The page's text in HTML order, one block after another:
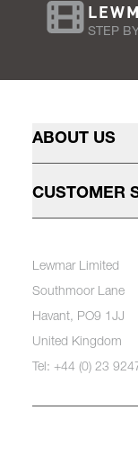
STEP
ABOUT US
CUSTOMER
Lewmar Limited
Southmoor Lane
Havant, PO9 1JJ
United Kingdom
Tel: +44 (0) 23